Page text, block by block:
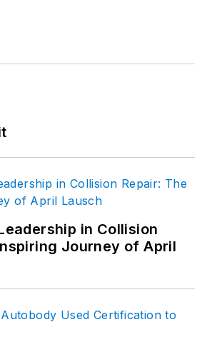
in Collision
Journey of April